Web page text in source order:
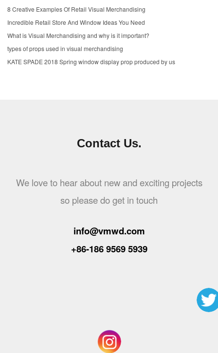
8 Creative Examples Of Retail Visual Merchandising
Incredible Retail Store And Window Ideas You Need
What is Visual Merchandising and why is it important?
types of props used in visual merchandising
KATE SPADE 2018 Spring window display prop produced by us
Contact Us.
We love to hear about new and exciting projects
so please do get in touch
info@vmwd.com
+86-186 9569 5939